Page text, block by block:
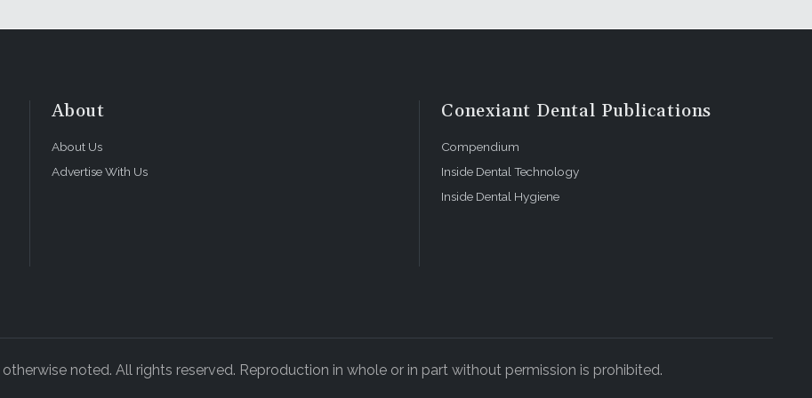
About
About Us
Advertise With Us
Conexiant Dental Publications
Compendium
Inside Dental Technology
Inside Dental Hygiene
noted. All rights reserved. Reproduction in whole or in part without permission is prohibited.